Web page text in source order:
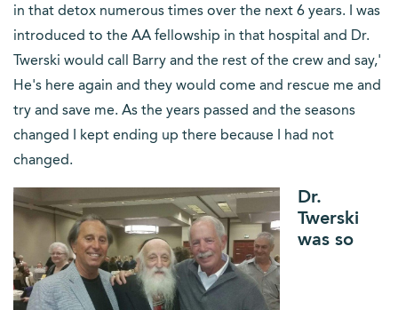
in that detox numerous times over the next 6 years. I was
introduced to the AA fellowship in that hospital and Dr.
Twerski would call Barry and the rest of the crew and say,'
He's here again and they would come and rescue me and
try and save me. As the years passed and the seasons
changed I kept ending up there because I had not
changed.
Dr.
Twerski
was so